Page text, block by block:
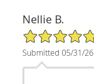
Nellie B.
5/5 Star Rating
Submitted 05/31/26